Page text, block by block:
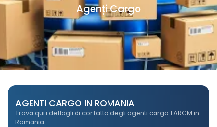
Agenți Cargo
Rezerva/Servizi Cargo / Agenți Cargo
AGENTI CARGO IN ROMANIA
Trova qui i dettagli di contatto degli agenti cargo TAROM in
Romania.